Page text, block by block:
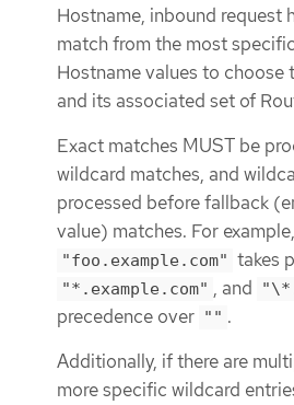
Hostname, inbound request
match from the most
Hostname values to choose
and its associated set of
Exact matches MUST be
wildcard matches, and
processed before fallback
value) matches. For example,
"foo.example.com" takes
"*.example.com" , and
precedence over "" .
Additionally, if there are
more specific wildcard